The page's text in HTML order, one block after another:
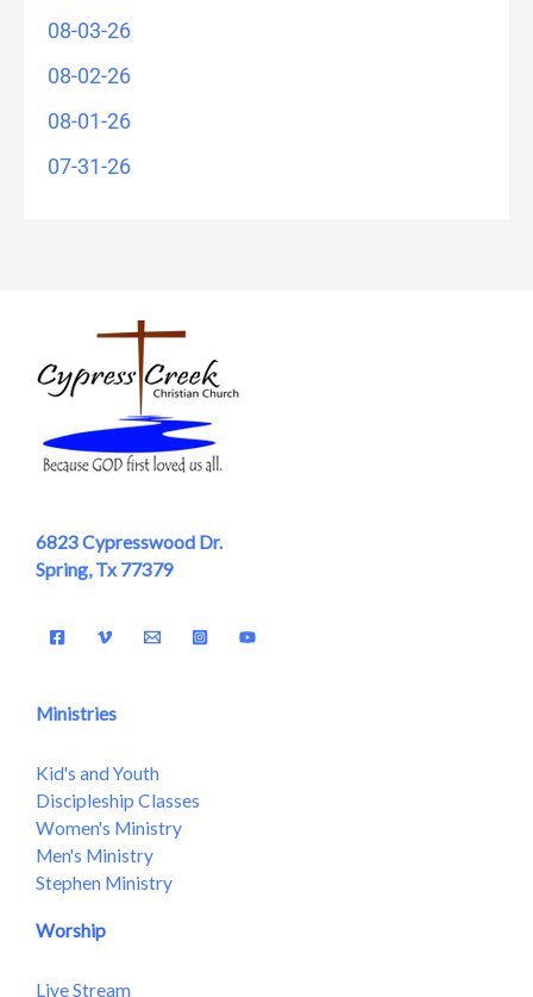
08-03-26
08-02-26
08-01-26
07-31-26
6823 Cypresswood Dr.
Spring, Tx 77379
Ministries
Kid's and Youth
Discipleship Classes
Women's Ministry
Men's Ministry
Stephen Ministry
Worship
Live Stream